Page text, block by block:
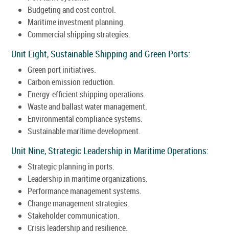
Budgeting and cost control.
Maritime investment planning.
Commercial shipping strategies.
Unit Eight, Sustainable Shipping and Green Ports:
Green port initiatives.
Carbon emission reduction.
Energy-efficient shipping operations.
Waste and ballast water management.
Environmental compliance systems.
Sustainable maritime development.
Unit Nine, Strategic Leadership in Maritime Operations:
Strategic planning in ports.
Leadership in maritime organizations.
Performance management systems.
Change management strategies.
Stakeholder communication.
Crisis leadership and resilience.